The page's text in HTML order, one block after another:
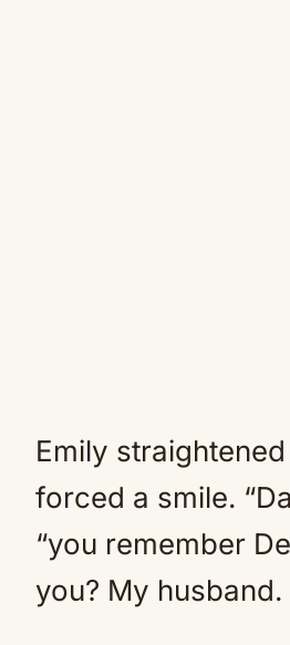
Emily
forced a smile.
“you remember
you? My husband.